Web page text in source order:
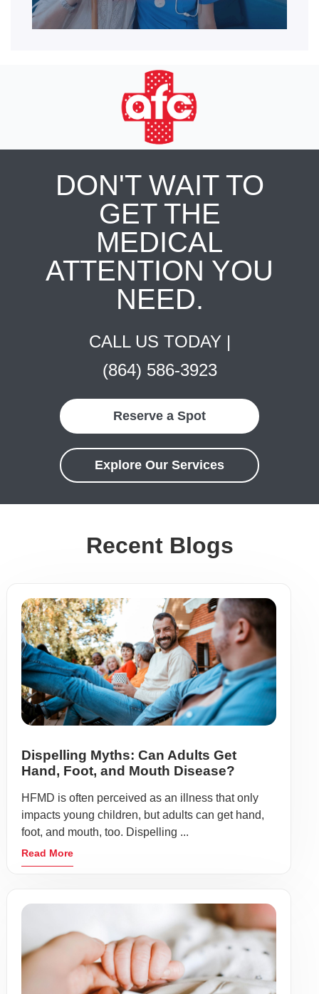
DON'T WAIT TO
GET THE
MEDICAL
ATTENTION YOU
NEED.
CALL US TODAY |
(864) 586-3923
Reserve a Spot
Explore Our Services
Recent Blogs
Dispelling Myths: Can Adults Get
Hand, Foot, and Mouth Disease?
HFMD is often perceived as an illness that only
impacts young children, but adults can get hand,
foot, and mouth, too. Dispelling ...
Read More